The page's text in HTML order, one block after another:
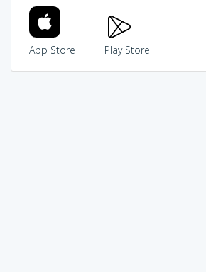
App Store Play Store